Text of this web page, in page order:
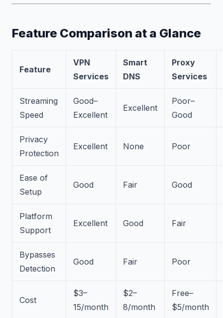
Feature Comparison at a Glance
Feature
VPN
Services
Smart
DNS
Proxy
Services
Streaming
Speed
Good–
Excellent
Excellent
Poor–
Good
Privacy
Protection
Excellent None Poor
Ease of
Setup
Good Fair Good
Platform
Support
Excellent Good Fair
Bypasses
Detection
Good Fair Poor
Cost
$3–
15/month
$2–
8/month
Free–
$5/month